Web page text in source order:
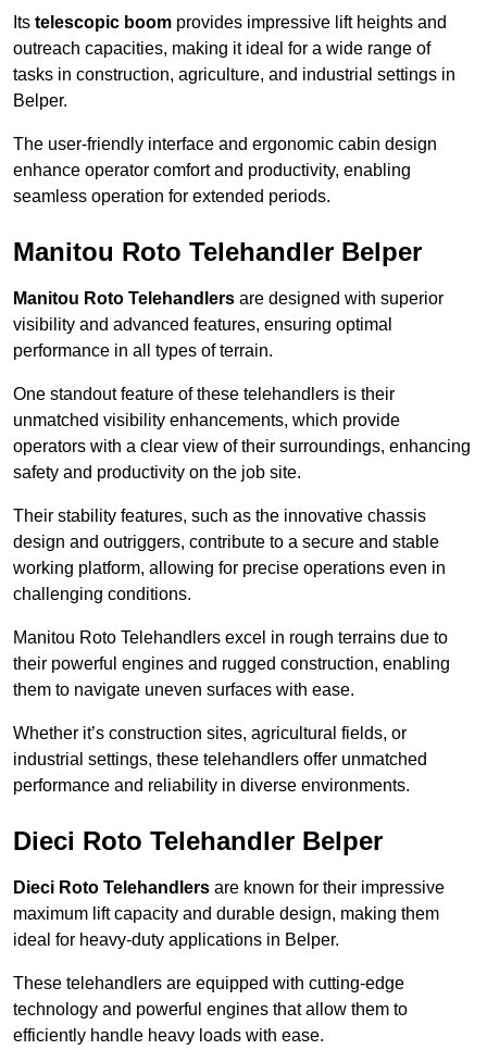
Its telescopic boom provides impressive lift heights and
outreach capacities, making it ideal for a wide range of
tasks in construction, agriculture, and industrial settings in
Belper.
The user-friendly interface and ergonomic cabin design
enhance operator comfort and productivity, enabling
seamless operation for extended periods.
Manitou Roto Telehandler Belper
Manitou Roto Telehandlers are designed with superior
visibility and advanced features, ensuring optimal
performance in all types of terrain.
One standout feature of these telehandlers is their
unmatched visibility enhancements, which provide
operators with a clear view of their surroundings, enhancing
safety and productivity on the job site.
Their stability features, such as the innovative chassis
design and outriggers, contribute to a secure and stable
working platform, allowing for precise operations even in
challenging conditions.
Manitou Roto Telehandlers excel in rough terrains due to
their powerful engines and rugged construction, enabling
them to navigate uneven surfaces with ease.
Whether it’s construction sites, agricultural fields, or
industrial settings, these telehandlers offer unmatched
performance and reliability in diverse environments.
Dieci Roto Telehandler Belper
Dieci Roto Telehandlers are known for their impressive
maximum lift capacity and durable design, making them
ideal for heavy-duty applications in Belper.
These telehandlers are equipped with cutting-edge
technology and powerful engines that allow them to
efficiently handle heavy loads with ease.